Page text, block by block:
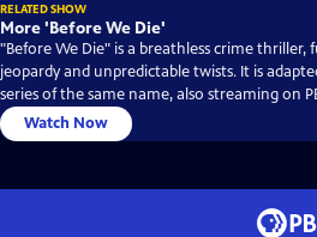
RELATED SHOW
More 'Before We Die'
"Before We Die" is a breathless crime
jeopardy and unpredictable twists. It is
series of the same name, also streaming on
Watch Now